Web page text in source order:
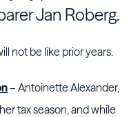
Jan Roberg.
not be like prior years.
– Antoinette Alexander,
tax season, and while